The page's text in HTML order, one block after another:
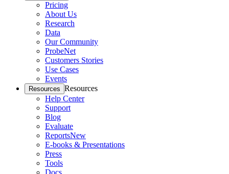
Pricing
About Us
Research
Data
Our Community
ProbeNet
Customers Stories
Use Cases
Events
Resources Resources
Help Center
Support
Blog
Evaluate
ReportsNew
E-books & Presentations
Press
Tools